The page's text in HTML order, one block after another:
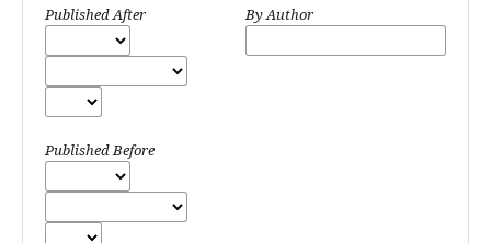
Published After
Published Before
By Author